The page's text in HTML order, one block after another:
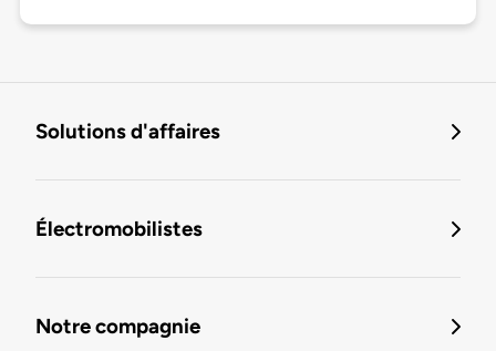
Solutions d'affaires
Électromobilistes
Notre compagnie